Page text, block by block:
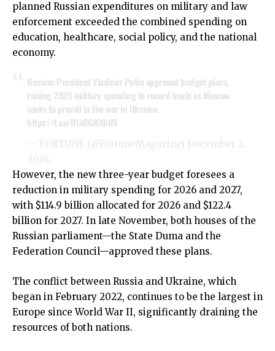
planned Russian expenditures on military and law
enforcement exceeded the combined spending on
education, healthcare, social policy, and the national
economy.
Russian President Vladimir Putin approved budget plans,
raising 2025 military spending to record levels as Moscow
seeks to prevail in the war in Ukraine.
https://t.co/D1a0GWXbUS
— FORTUNE (@FortuneMagazine) December 2,
2024
However, the new three-year budget foresees a
reduction in military spending for 2026 and 2027,
with $114.9 billion allocated for 2026 and $122.4
billion for 2027. In late November, both houses of the
Russian parliament—the State Duma and the
Federation Council—approved these plans.
The conflict between Russia and Ukraine, which
began in February 2022, continues to be the largest in
Europe since World War II, significantly draining the
resources of both nations.